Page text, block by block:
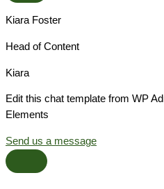
Kiara Foster​
Head of Content​
Kiara​
Edit this chat template from WP
Elements
Send us a message